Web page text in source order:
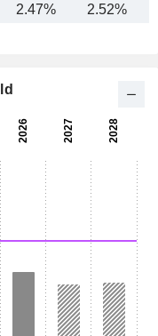
2.47% 2.52%